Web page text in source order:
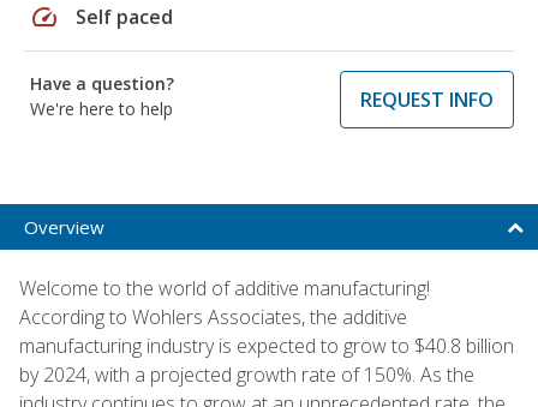
speed Self paced
Have a question?
We're here to help
REQUEST INFO
Overview
Welcome to the world of additive manufacturing!
According to Wohlers Associates, the additive
manufacturing industry is expected to grow to $40.8 billion
by 2024, with a projected growth rate of 150%. As the